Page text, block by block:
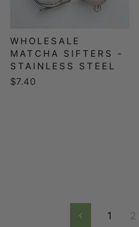
WHOLESALE
MATCHA SIFTERS -
STAINLESS STEEL
$7.40
Previous
1 2